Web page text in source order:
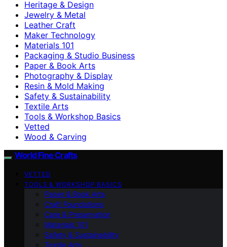
Heritage & Design
Jewelry & Metal
Leather Craft
Maker Technology
Materials 101
Packaging & Studio Business
Paper & Book Arts
Photography & Display
Resin & Mold Making
Safety & Sustainability
Textile Arts
Tools & Workshop Basics
Vetted
Wood & Carving
World Fine Crafts
VETTED
TOOLS & WORKSHOP BASICS
Paper & Book Arts
Craft Foundations
Care & Preservation
Materials 101
Safety & Sustainability
Textile Arts